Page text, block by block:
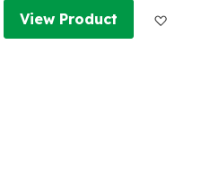
Add to Wish List
View Product